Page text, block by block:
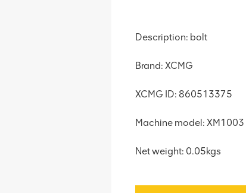
Description: bolt
Brand: XCMG
XCMG ID: 860513375
Machine model: XM1003
Net weight: 0.05kgs